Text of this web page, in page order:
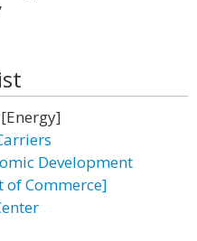
Development
Commerce]